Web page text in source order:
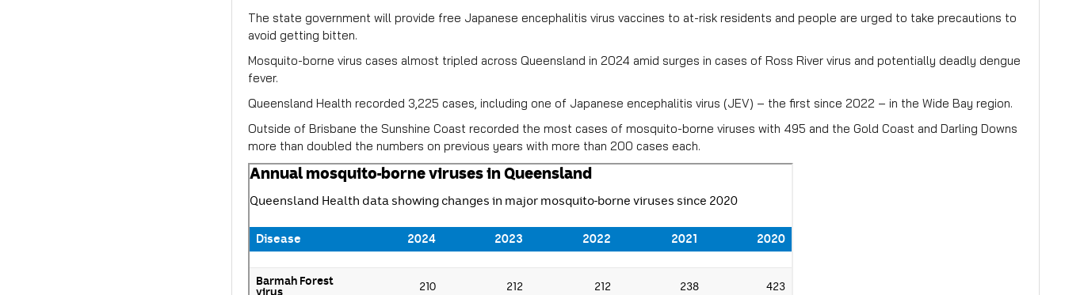
The state government will provide free Japanese encephalitis virus vaccines to at-risk residents and people are urged to take precautions to
avoid getting bitten.
Mosquito-borne virus cases almost tripled across Queensland in 2024 amid surges in cases of Ross River virus and potentially deadly dengue
fever.
Queensland Health recorded 3,225 cases, including one of Japanese encephalitis virus (JEV) – the first since 2022 – in the Wide Bay region.
Outside of Brisbane the Sunshine Coast recorded the most cases of mosquito-borne viruses with 495 and the Gold Coast and Darling Downs
more than doubled the numbers on previous years with more than 200 cases each.